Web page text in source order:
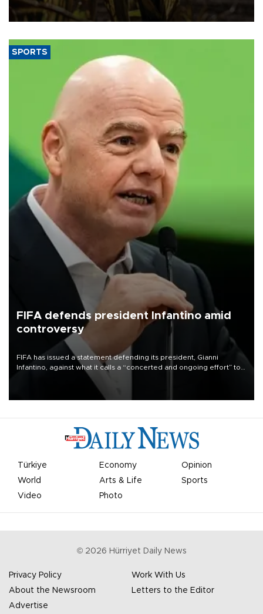
SPORTS
FIFA defends president Infantino amid
controversy
FIFA has issued a statement defending its president, Gianni
Infantino, against what it calls a “concerted and ongoing effort” to
undermine his leadership of the organization.
Türkiye Economy
Opinion
World
Arts & Life
Sports
Video
Photo
© 2026 Hürriyet Daily News
Privacy Policy
Work With Us
About the Newsroom
Letters to the Editor
Advertise